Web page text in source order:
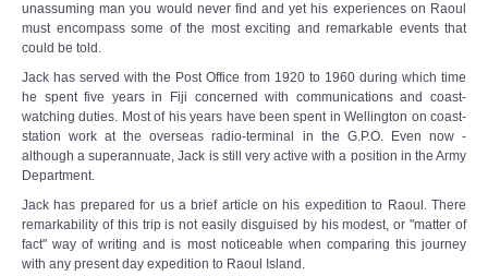
unassuming man you would never find and yet his experiences on Raoul
must encompass some of the most exciting and remarkable events that
could be told.
Jack has served with the Post Office from 1920 to 1960 during which time
he spent five years in Fiji concerned with communications and coast-
watching duties. Most of his years have been spent in Wellington on coast-
station work at the overseas radio-terminal in the G.P.O. Even now -
although a superannuate, Jack is still very active with a position in the Army
Department.
Jack has prepared for us a brief article on his expedition to Raoul. There
remarkability of this trip is not easily disguised by his modest, or "matter of
fact" way of writing and is most noticeable when comparing this journey
with any present day expedition to Raoul Island.